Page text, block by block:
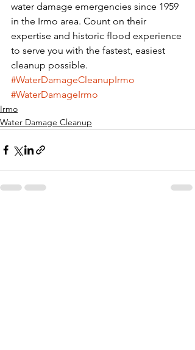
water damage emergencies since 1959
in the Irmo area. Count on their
expertise and historic flood experience
to serve you with the fastest, easiest
cleanup possible.
#WaterDamageCleanupIrmo
#WaterDamageIrmo
Irmo
Water Damage Cleanup